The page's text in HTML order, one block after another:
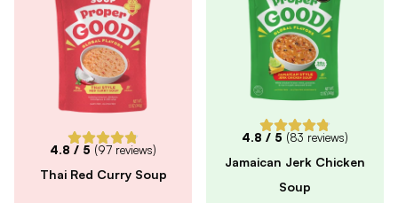
4.8 / 5 (97 reviews)
Thai Red Curry Soup
4.8 / 5 (83 reviews)
Jamaican Jerk Chicken
Soup